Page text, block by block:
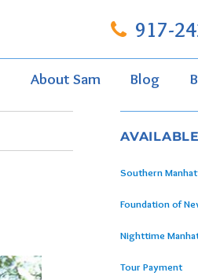
917-
About Sam Blog
Southern
Foundation of
Nighttime
Tour Payment